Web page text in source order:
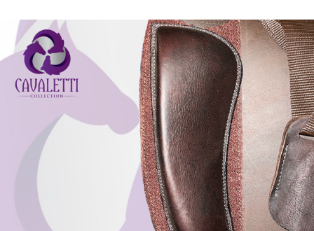
end
images
gallery